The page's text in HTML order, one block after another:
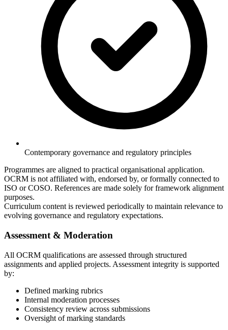
Contemporary governance and regulatory principles
Programmes are aligned to practical organisational application.
OCRM is not affiliated with, endorsed by, or formally connected to
ISO or COSO. References are made solely for framework alignment
purposes.
Curriculum content is reviewed periodically to maintain relevance to
evolving governance and regulatory expectations.
Assessment & Moderation
All OCRM qualifications are assessed through structured
assignments and applied projects. Assessment integrity is supported
by:
Defined marking rubrics
Internal moderation processes
Consistency review across submissions
Oversight of marking standards